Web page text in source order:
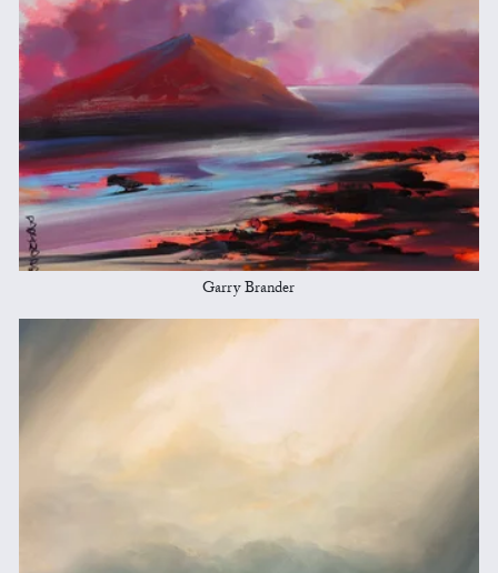
Garry Brander